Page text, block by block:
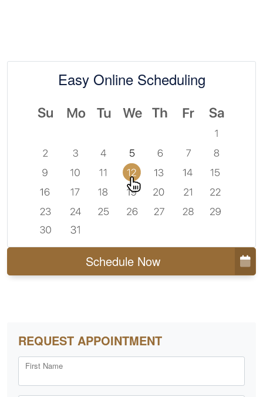
Easy Online Scheduling
Schedule Now
REQUEST APPOINTMENT
First Name